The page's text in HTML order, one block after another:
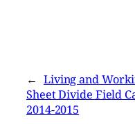
← Living and
Sheet Divide Field
2014-2015